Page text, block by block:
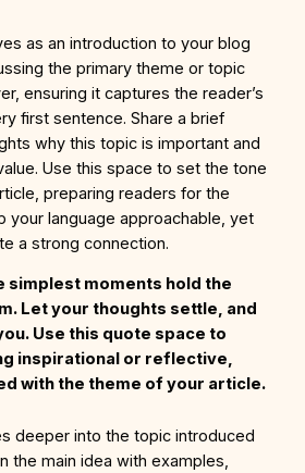
as an introduction to your blog
the primary theme or topic
ensuring it captures the reader’s
first sentence. Share a brief
why this topic is important and
Use this space to set the tone
preparing readers for the
your language approachable, yet
a strong connection.
simplest moments hold the
Let your thoughts settle, and
Use this quote space to
inspirational or reflective,
with the theme of your article.
deeper into the topic introduced
the main idea with examples,